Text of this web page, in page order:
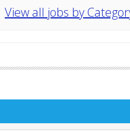
View all jobs by